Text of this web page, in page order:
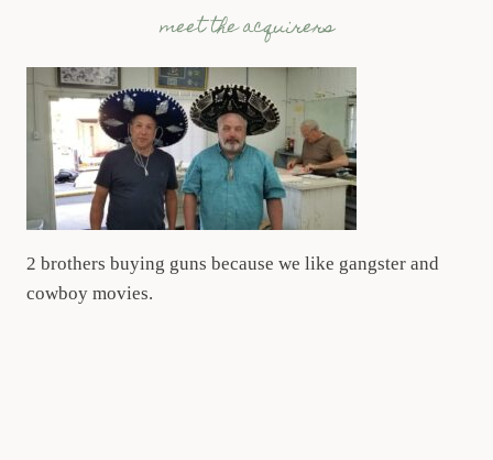
meet the acquirers
2 brothers buying guns because we like gangster and
cowboy movies.